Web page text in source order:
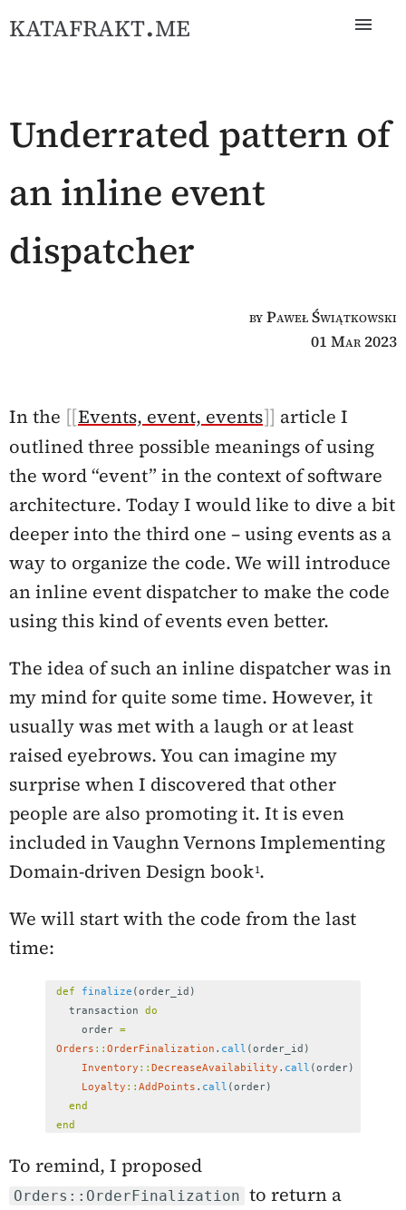
katafrakt.me
Underrated pattern of
an inline event
dispatcher
by Paweł Świątkowski
01 Mar 2023
In the Events, event, events
article I
outlined three possible meanings of using
the word “event” in the context of software
architecture. Today I would like to dive a bit
deeper into the third one – using events as a
way to organize the code. We will introduce
an inline event dispatcher to make the code
using this kind of events even better.
The idea of such an inline dispatcher was in
my mind for quite some time. However, it
usually was met with a laugh or at least
raised eyebrows. You can imagine my
surprise when I discovered that other
people are also promoting it. It is even
included in Vaughn VernonsImplementing
Domain-driven Designbook .
We will start with the code from the last
time:
def finalize (order_id )
transaction
do
order =
Orders :: OrderFinalization . call (order_id )
Inventory :: DecreaseAvailability . call (order)
Loyalty :: AddPoints . call (order)
end
end
To remind, I proposed
Orders::OrderFinalization to return a